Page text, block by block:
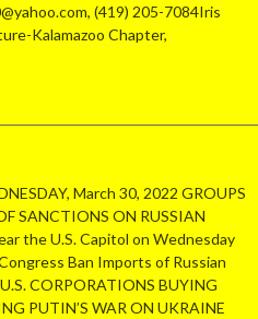
(419) 205-7084Iris
Kalamazoo Chapter,
March 30, 2022 GROUPS
SANCTIONS ON RUSSIAN
the U.S. Capitol on Wednesday
Ban Imports of Russian
CORPORATIONS BUYING
PUTIN’S WAR ON UKRAINE